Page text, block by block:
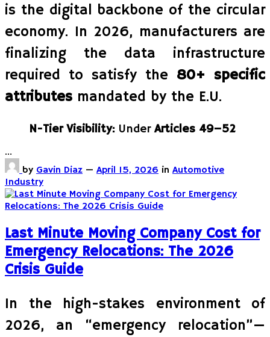
is the digital backbone of the circular
economy. In 2026, manufacturers are
finalizing the data infrastructure
required to satisfy the 80+ specific
attributes mandated by the E.U.
N-Tier Visibility:UnderArticles 49–52
…
by Gavin Diaz — April 15, 2026 in Automotive
Industry
Last Minute Moving Company Cost for
Emergency Relocations: The 2026
Crisis Guide
In the high-stakes environment of
2026, an “emergency relocation”—